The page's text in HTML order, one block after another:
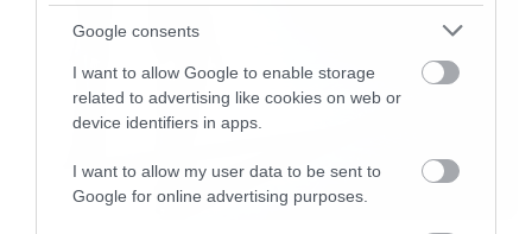
Google consents
I want to allow Google to enable storage
related to advertising like cookies on web or
device identifiers in apps.
I want to allow my user data to be sent to
Google for online advertising purposes.